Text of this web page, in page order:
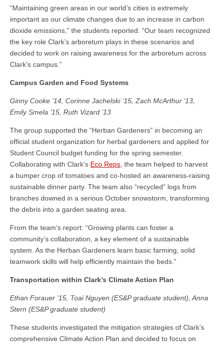
“Maintaining green areas in our world’s cities is extremely
important as our climate changes due to an increase in carbon
dioxide emissions,” the students reported. “Our team recognized
the key role Clark’s arboretum plays in these scenarios and
decided to work on raising awareness for the arboretum across
Clark’s campus.”
Campus Garden and Food Systems
Ginny Cooke ’14, Corinne Jachelski ’15, Zach McArthur ’13,
Emily Smela ’15, Ruth Vizard ’13
The group supported the “Herban Gardeners” in becoming an
official student organization for herbal gardeners and applied for
Student Council budget funding for the spring semester.
Collaborating with Clark’s Eco Reps , the team helped to harvest
a bumper crop of tomatoes and co-hosted an awareness-raising
sustainable dinner party. The team also “recycled” logs from
branches downed in a serious October snowstorm, transforming
the debris into a garden seating area.
From the team’s report: “Growing plants can foster a
community’s collaboration, a key element of a sustainable
system. As the Herban Gardeners learn basic farming, solid
teamwork skills will help efficiently maintain the beds.”
Transportation within Clark’s Climate Action Plan
Ethan Forauer ’15, Toai Nguyen (ES&P graduate student), Anna
Stern (ES&P graduate student)
These students investigated the mitigation strategies of Clark’s
comprehensive Climate Action Plan and decided to focus on